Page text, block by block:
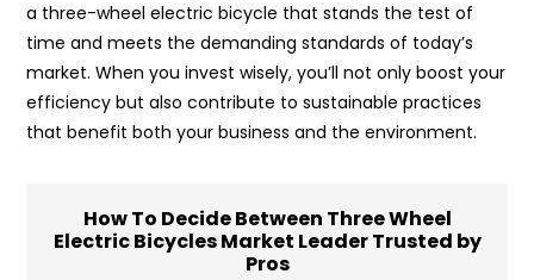
a three-wheel electric bicycle that stands the test of
time and meets the demanding standards of today’s
market. When you invest wisely, you’ll not only boost your
efficiency but also contribute to sustainable practices
that benefit both your business and the environment.
How To Decide Between Three Wheel
Electric Bicycles Market Leader Trusted by
Pros